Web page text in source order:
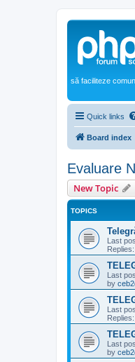
să faciliteze
Quick links
Board index
Evaluare
New Topic
TOPICS
Last
Replies:
Last
by
Last
Replies:
Last
by